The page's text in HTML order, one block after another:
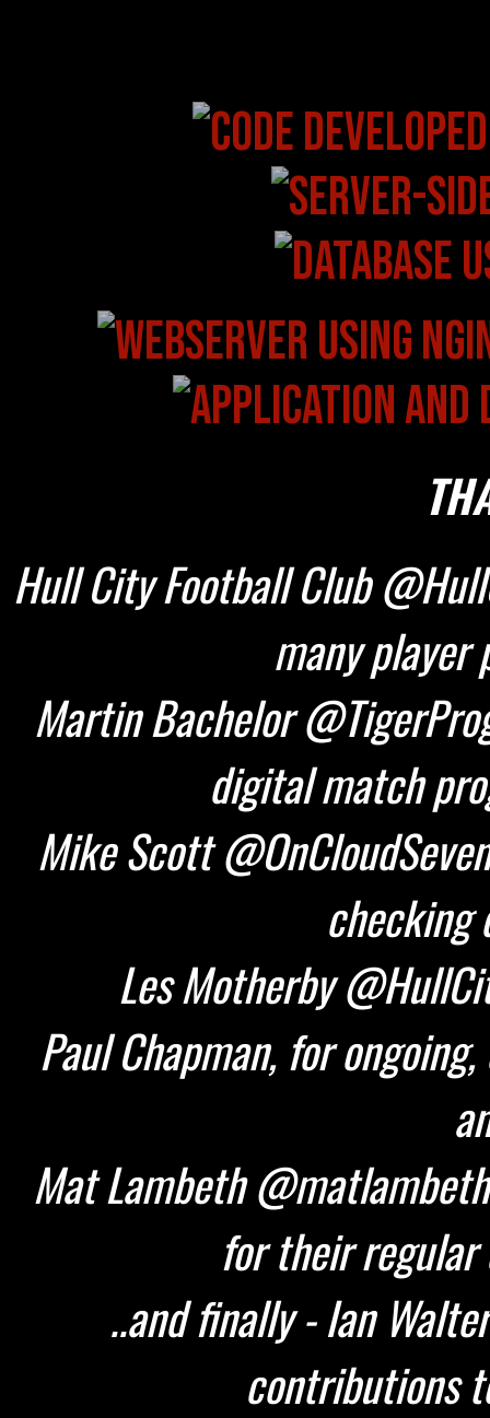
Hull City Football Club
many player
Martin Bachelor
digital match
Mike Scott
checking
Les Motherby
Paul Chapman, for
Mat Lambeth
for their regular
..and finally - Ian
contributions